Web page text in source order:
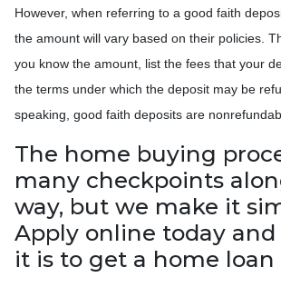
However, when referring to a good faith
the amount will vary based on their policies.
you know the amount, list the fees that your
the terms under which the deposit may be
speaking, good faith deposits are
The home buying
many checkpoints
way, but we make it
Apply online today and
it is to get a home loan